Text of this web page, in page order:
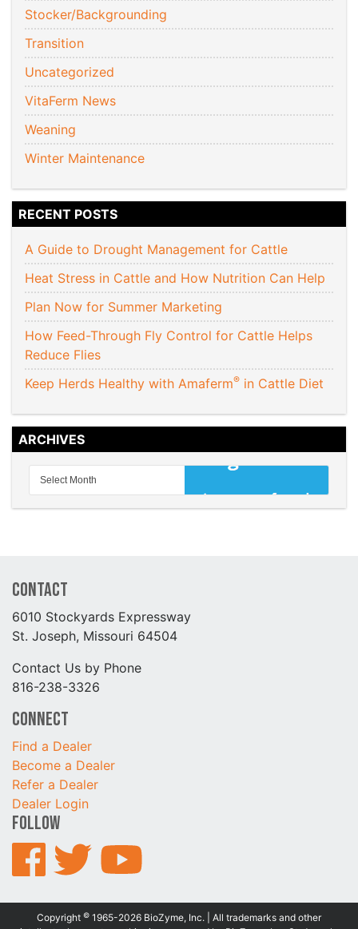
Stocker/Backgrounding
Transition
Uncategorized
VitaFerm News
Weaning
Winter Maintenance
RECENT POSTS
A Guide to Drought Management for Cattle
Heat Stress in Cattle and How Nutrition Can Help
Plan Now for Summer Marketing
How Feed-Through Fly Control for Cattle Helps
Reduce Flies
Keep Herds Healthy with Amaferm® in Cattle Diet
ARCHIVES
Contact
6010 Stockyards Expressway
St. Joseph, Missouri 64504
Contact Us by Phone
816-238-3326
Connect
Find a Dealer
Become a Dealer
Refer a Dealer
Dealer Login
Follow
Copyright © 1965-2026 BioZyme, Inc. | All trademarks and other